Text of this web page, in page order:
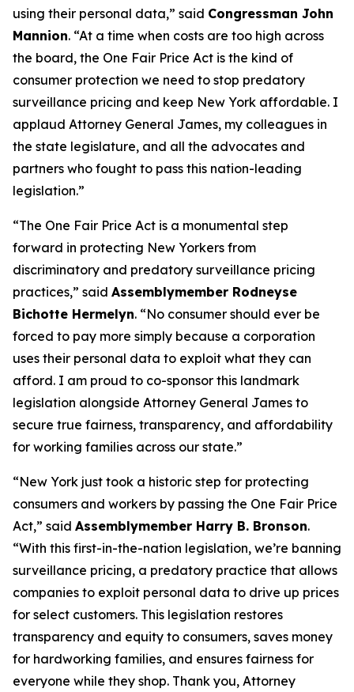
using their personal data,” said Congressman John
Mannion. “At a time when costs are too high across
the board, the One Fair Price Act is the kind of
consumer protection we need to stop predatory
surveillance pricing and keep New York affordable. I
applaud Attorney General James, my colleagues in
the state legislature, and all the advocates and
partners who fought to pass this nation-leading
legislation.”
“The One Fair Price Act is a monumental step
forward in protecting New Yorkers from
discriminatory and predatory surveillance pricing
practices,” said Assemblymember Rodneyse
Bichotte Hermelyn. “No consumer should ever be
forced to pay more simply because a corporation
uses their personal data to exploit what they can
afford. I am proud to co-sponsor this landmark
legislation alongside Attorney General James to
secure true fairness, transparency, and affordability
for working families across our state.”
“New York just took a historic step for protecting
consumers and workers by passing the One Fair Price
Act,” said Assemblymember Harry B. Bronson.
“With this first-in-the-nation legislation, we’re banning
surveillance pricing, a predatory practice that allows
companies to exploit personal data to drive up prices
for select customers. This legislation restores
transparency and equity to consumers, saves money
for hardworking families, and ensures fairness for
everyone while they shop. Thank you, Attorney